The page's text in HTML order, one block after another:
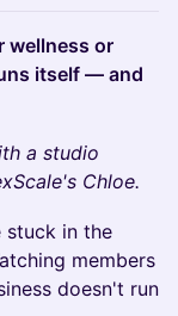
wellness or
itself — and
a studio
Chloe.
stuck in the
members
doesn't run